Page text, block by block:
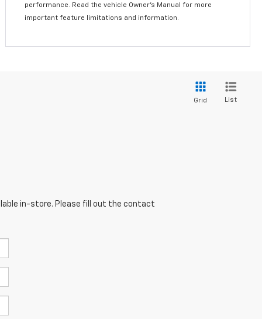
performance. Read the vehicle Owner’s Manual for more
important feature limitations and information.
Grid List
in-store. Please fill out the contact